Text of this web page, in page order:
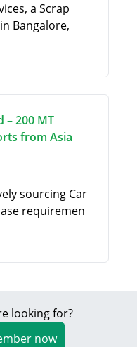
a Scrap
Bangalore,
– 200 MT
from Asia
sourcing Car
requiremen
looking for?
now